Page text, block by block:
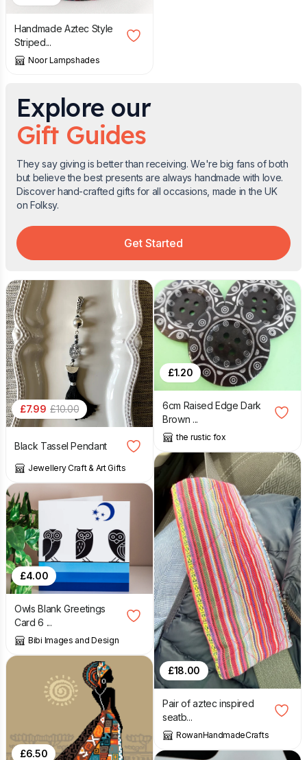
Handmade Aztec Style
Striped...
Noor Lampshades
Explore our
Gift Guides
They say giving is better than receiving. We're big fans of both
but believe the best presents are always handmade with love.
Discover hand-crafted gifts for all occasions, made in the UK
on Folksy.
Get Started
£7.99 £10.00
Black Tassel Pendant
Jewellery Craft & Art Gifts
£4.00
Owls Blank Greetings
Card 6 ...
Bibi Images and Design
£6.50
£1.20
6cm Raised Edge Dark
Brown ...
the rustic fox
£18.00
Pair of aztec inspired
seatb...
RowanHandmadeCrafts